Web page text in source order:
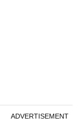
ADVERTISEMENT